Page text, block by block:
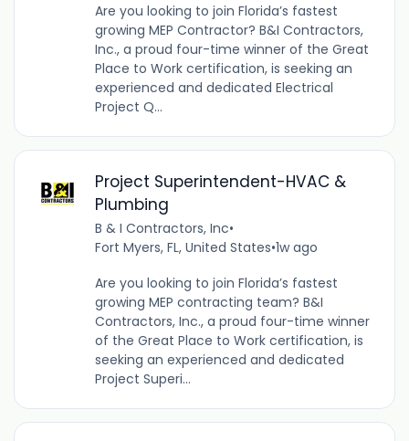
Are you looking to join Florida’s fastest
growing MEP Contractor? B&I Contractors,
Inc., a proud four-time winner of the Great
Place to Work certification, is seeking an
experienced and dedicated Electrical
Project Q...
Project Superintendent-HVAC &
Plumbing
B & I Contractors, Inc•
Fort Myers, FL, United States•1w ago
Are you looking to join Florida’s fastest
growing MEP contracting team? B&I
Contractors, Inc., a proud four-time winner
of the Great Place to Work certification, is
seeking an experienced and dedicated
Project Superi...